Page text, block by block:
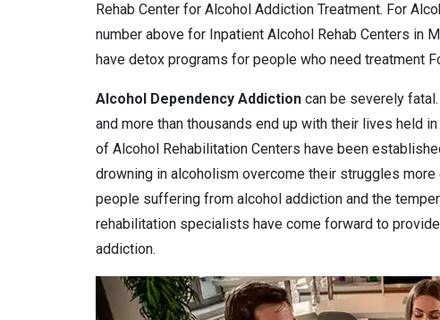
Rehab Center for Alcohol Addiction Treatment. For
number above for Inpatient Alcohol Rehab Centers in
have detox programs for people who need treatment
Alcohol Dependency Addiction can be severely
and more than thousands end up with their lives held
of Alcohol Rehabilitation Centers have been
drowning in alcoholism overcome their struggles
people suffering from alcohol addiction and the
rehabilitation specialists have come forward to
addiction.